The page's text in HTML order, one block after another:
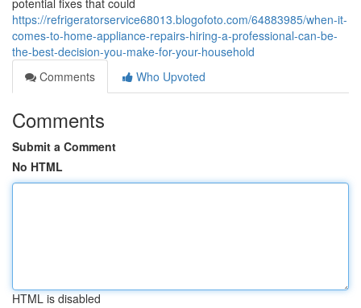
potential fixes that could
https://refrigeratorservice68013.blogofoto.com/64883985/when-it-
comes-to-home-appliance-repairs-hiring-a-professional-can-be-
the-best-decision-you-make-for-your-household
Comments
Who Upvoted
Comments
Submit a Comment
No HTML
HTML is disabled